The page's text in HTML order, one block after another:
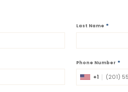
Last Name *
Phone Number *
+1